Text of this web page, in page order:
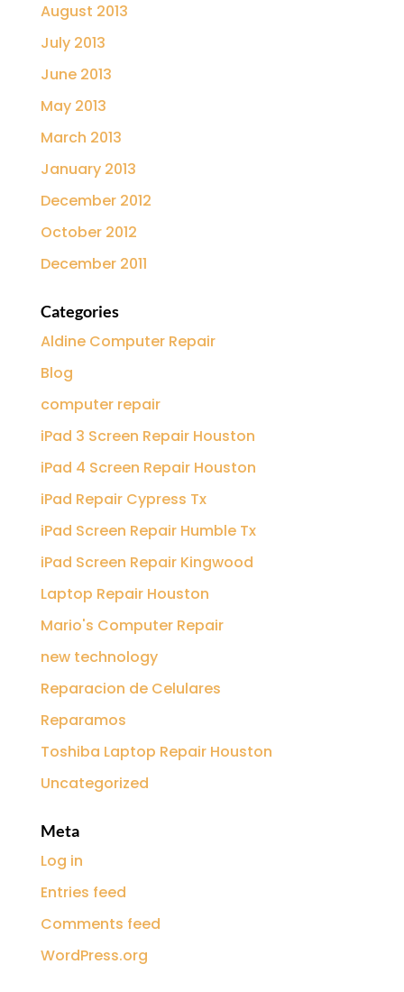
August 2013
July 2013
June 2013
May 2013
March 2013
January 2013
December 2012
October 2012
December 2011
Categories
Aldine Computer Repair
Blog
computer repair
iPad 3 Screen Repair Houston
iPad 4 Screen Repair Houston
iPad Repair Cypress Tx
iPad Screen Repair Humble Tx
iPad Screen Repair Kingwood
Laptop Repair Houston
Mario's Computer Repair
new technology
Reparacion de Celulares
Reparamos
Toshiba Laptop Repair Houston
Uncategorized
Meta
Log in
Entries feed
Comments feed
WordPress.org